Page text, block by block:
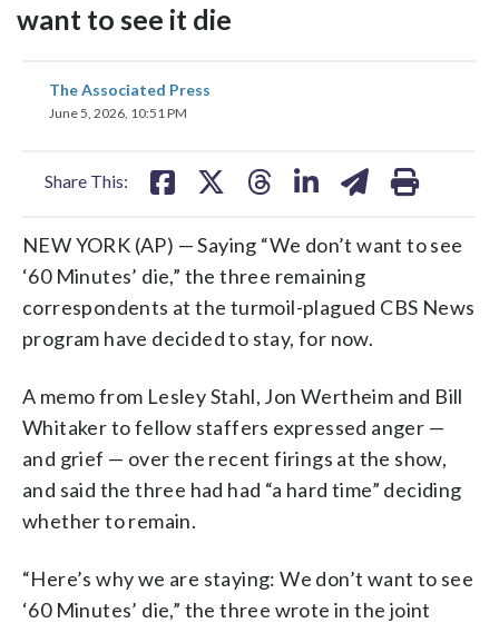
want to see it die
The Associated Press
June 5, 2026, 10:51 PM
Share This:
share
on
NEW YORK (AP) — Saying “We don’t want to see
‘60 Minutes’ die,” the three remaining
correspondents at the turmoil-plagued CBS News
program have decided to stay, for now.
A memo from Lesley Stahl, Jon Wertheim and Bill
Whitaker to fellow staffers expressed anger —
and grief — over the recent firings at the show,
and said the three had had “a hard time” deciding
whether to remain.
“Here’s why we are staying: We don’t want to see
‘60 Minutes’ die,” the three wrote in the joint